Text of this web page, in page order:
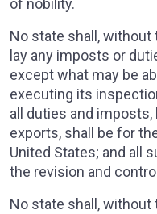
of nobility.
No state shall,
lay any imposts or
except what may be
executing its
all duties and
exports, shall be for
United States; and all
the revision and
No state shall,